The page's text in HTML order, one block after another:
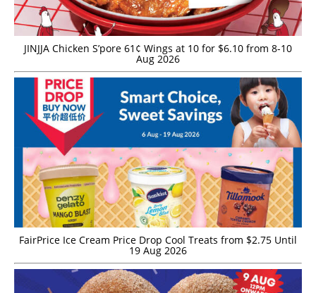
JINJJA Chicken S’pore 61¢ Wings at 10 for $6.10 from 8-10
Aug 2026
FairPrice Ice Cream Price Drop Cool Treats from $2.75 Until
19 Aug 2026